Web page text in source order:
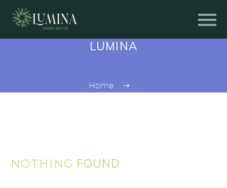
LUMINA
Home
NOTHING FOUND